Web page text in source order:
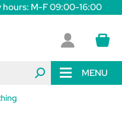
hours: M-F 09:00-16:00
MENU